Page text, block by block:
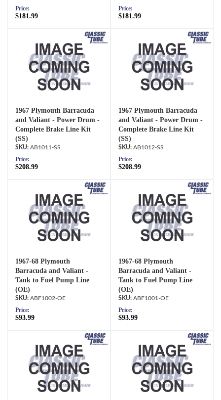
Price:
$181.99
Price:
$181.99
1967 Plymouth Barracuda
and Valiant - Power Drum -
Complete Brake Line Kit
(SS)
AB1011-SS
Price:
$208.99
1967 Plymouth Barracuda
and Valiant - Power Drum -
Complete Brake Line Kit
(SS)
AB1012-SS
Price:
$208.99
1967-68 Plymouth
Barracuda and Valiant -
Tank to Fuel Pump Line
(OE)
ABF1002-OE
Price:
$93.99
1967-68 Plymouth
Barracuda and Valiant -
Tank to Fuel Pump Line
(OE)
ABF1001-OE
Price:
$93.99